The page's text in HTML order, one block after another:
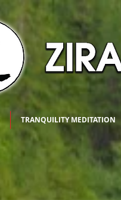
TRANQUILITY MEDITATION